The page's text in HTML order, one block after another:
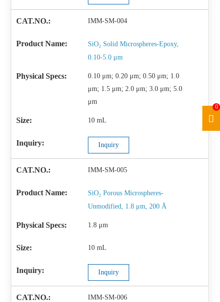
IMM-SM-004
SiO₂ Solid Microspheres-Epoxy,
0.10-5.0 μm
0.10 μm; 0.20 μm; 0.50 μm; 1.0
μm; 1.5 μm; 2.0 μm; 3.0 μm; 5.0
μm
10 mL
Inquiry
IMM-SM-005
SiO₂ Porous Microspheres-
Unmodified, 1.8 μm, 200 Å
1.8 μm
10 mL
Inquiry
IMM-SM-006
0